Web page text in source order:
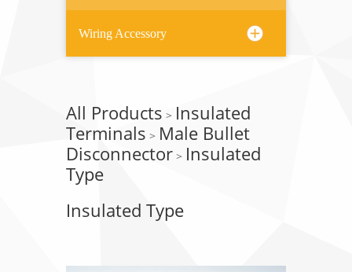
Wiring Accessory
All Products > Insulated
Terminals > Male Bullet
Disconnector > Insulated
Type
Insulated Type